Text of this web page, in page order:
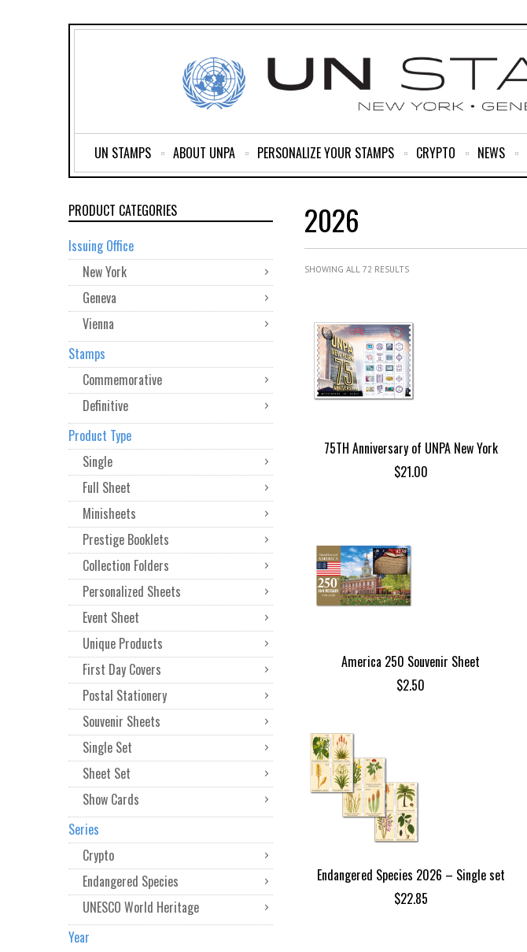
UN STAMPS ABOUT UNPA PERSONALIZE YOUR STAMPS CRYPTO NEWS
2026
SHOWING ALL 72 RESULTS
75TH Anniversary of UNPA New York
$21.00
America 250 Souvenir Sheet
$2.50
Endangered Species 2026 – Single set
$22.85
PRODUCT CATEGORIES
Issuing Office
New York
Geneva
Vienna
Stamps
Commemorative
Definitive
Product Type
Single
Full Sheet
Minisheets
Prestige Booklets
Collection Folders
Personalized Sheets
Event Sheet
Unique Products
First Day Covers
Postal Stationery
Souvenir Sheets
Single Set
Sheet Set
Show Cards
Series
Crypto
Endangered Species
UNESCO World Heritage
Year